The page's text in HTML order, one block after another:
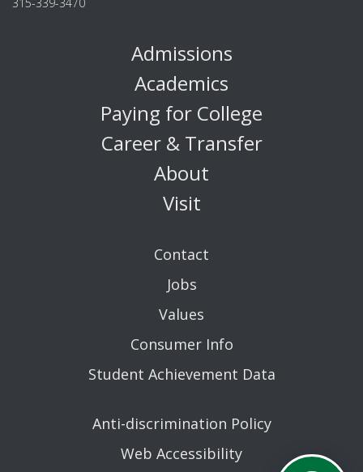
Admissions
Academics
Paying for College
Career & Transfer
About
Visit
Contact
Jobs
Values
Consumer Info
Student Achievement Data
Anti-discrimination Policy
Web Accessibility